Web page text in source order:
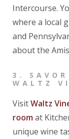
Intercourse.
where a local
and
about the
3.
WALTZ
VisitWaltz
roomat
unique wine